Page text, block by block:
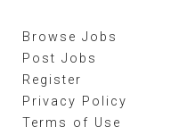
Browse Jobs
Post Jobs
Register
Privacy Policy
Terms of Use